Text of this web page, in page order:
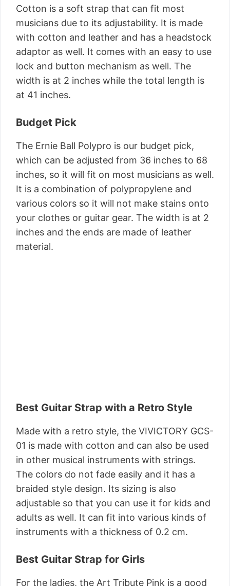
Cotton is a soft strap that can fit most
musicians due to its adjustability. It is made
with cotton and leather and has a headstock
adaptor as well. It comes with an easy to use
lock and button mechanism as well. The
width is at 2 inches while the total length is
at 41 inches.
Budget Pick
The Ernie Ball Polypro is our budget pick,
which can be adjusted from 36 inches to 68
inches, so it will fit on most musicians as well.
It is a combination of polypropylene and
various colors so it will not make stains onto
your clothes or guitar gear. The width is at 2
inches and the ends are made of leather
material.
Best Guitar Strap with a Retro Style
Made with a retro style, the VIVICTORY GCS-
01 is made with cotton and can also be used
in other musical instruments with strings.
The colors do not fade easily and it has a
braided style design. Its sizing is also
adjustable so that you can use it for kids and
adults as well. It can fit into various kinds of
instruments with a thickness of 0.2 cm.
Best Guitar Strap for Girls
For the ladies, the Art Tribute Pink is a good